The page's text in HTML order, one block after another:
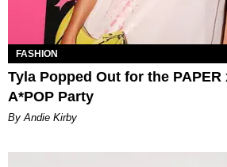
FASHION
Tyla Popped Out for the PAPER
A*POP Party
By Andie Kirby